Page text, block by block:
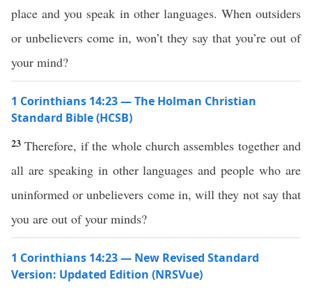
place and you speak in other languages. When outsiders
or unbelievers come in, won’t they say that you’re out of
your mind?
1 Corinthians 14:23 — The Holman Christian
Standard Bible (HCSB)
23Therefore, if the whole church assembles together and
all are speaking in other languages and people who are
uninformed or unbelievers come in, will they not say that
you are out of your minds?
1 Corinthians 14:23 — New Revised Standard
Version: Updated Edition (NRSVue)